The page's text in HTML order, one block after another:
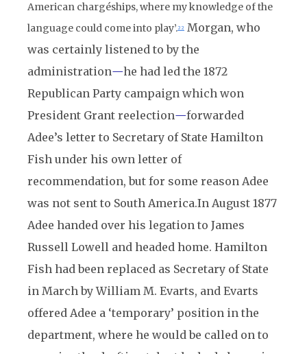
American chargéships, where my knowledge of the
language could come into play’.22 Morgan, who
was certainly listened to by the
administration—he had led the 1872
Republican Party campaign which won
President Grant reelection—forwarded
Adee’s letter to Secretary of State Hamilton
Fish under his own letter of
recommendation, but for some reason Adee
was not sent to South America.In August 1877
Adee handed over his legation to James
Russell Lowell and headed home. Hamilton
Fish had been replaced as Secretary of State
in March by William M. Evarts, and Evarts
offered Adee a ‘temporary’ position in the
department, where he would be called on to